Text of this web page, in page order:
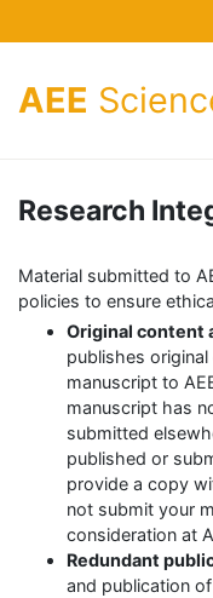
AEE
Research
Material submitted to
policies to ensure
Original content
publishes
manuscript to
manuscript has
submitted
published or
provide a copy
not submit your
consideration at
Redundant
and publication